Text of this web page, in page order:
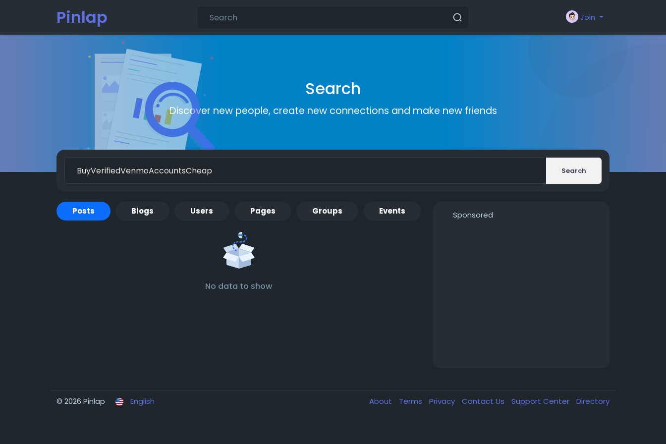
Pinlap Join
Search
Discover new people, create new connections and make new friends
Search
Posts Blogs Users Pages Groups Events
No data to show
Sponsored
© 2026 Pinlap English About Terms Privacy Contact Us Support Center Directory